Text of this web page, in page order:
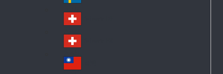
a
Sw
ed
en
Sw
itz
erl
an
Sw
itz